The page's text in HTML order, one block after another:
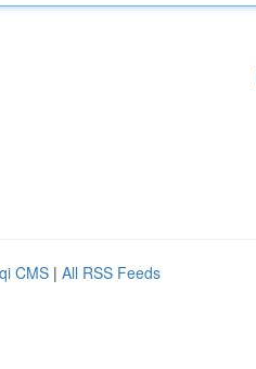
CMS | All RSS Feeds